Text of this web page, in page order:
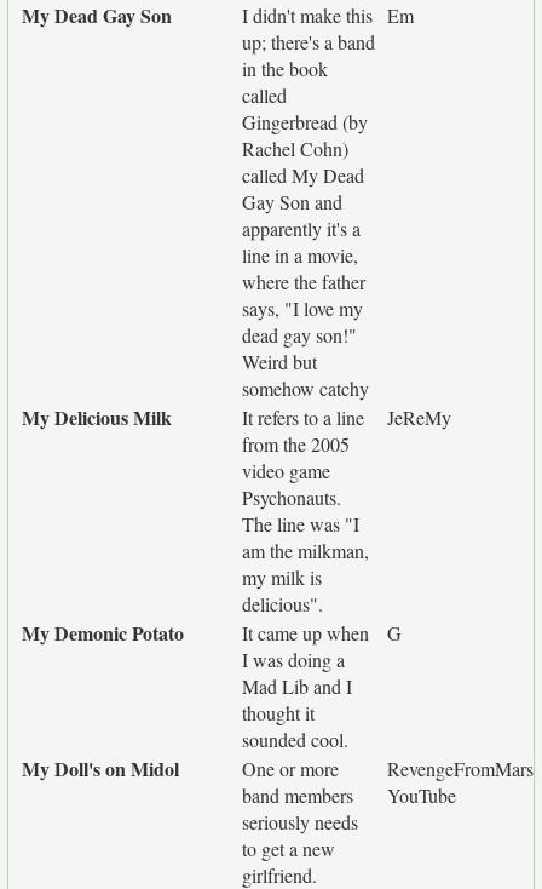
My Dead Gay Son
I didn't make this
up; there's a band
in the book
called
Gingerbread (by
Rachel Cohn)
called My Dead
Gay Son and
apparently it's a
line in a movie,
where the father
says, "I love my
dead gay son!"
Weird but
somehow catchy
Em
My Delicious Milk
It refers to a line
from the 2005
video game
Psychonauts.
The line was "I
am the milkman,
my milk is
delicious".
JeReMy
My Demonic Potato
It came up when
I was doing a
Mad Lib and I
thought it
sounded cool.
G
My Doll's on Midol
One or more
band members
seriously needs
to get a new
girlfriend.
RevengeFromMars
YouTube